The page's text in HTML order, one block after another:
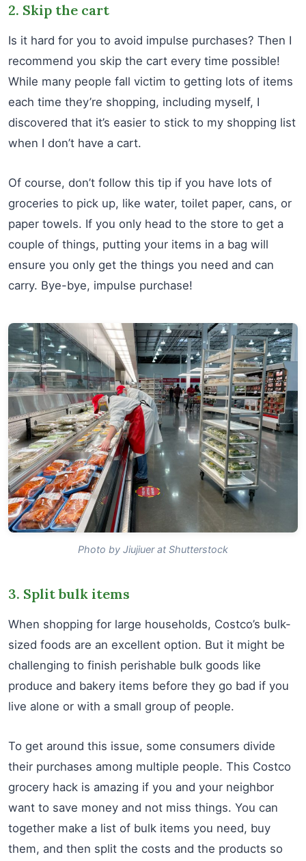
2. Skip the cart
Is it hard for you to avoid impulse purchases? Then I
recommend you skip the cart every time possible!
While many people fall victim to getting lots of items
each time they’re shopping, including myself, I
discovered that it’s easier to stick to my shopping list
when I don’t have a cart.
Of course, don’t follow this tip if you have lots of
groceries to pick up, like water, toilet paper, cans, or
paper towels. If you only head to the store to get a
couple of things, putting your items in a bag will
ensure you only get the things you need and can
carry. Bye-bye, impulse purchase!
Photo by Jiujiuer at Shutterstock
3. Split bulk items
When shopping for large households, Costco’s bulk-
sized foods are an excellent option. But it might be
challenging to finish perishable bulk goods like
produce and bakery items before they go bad if you
live alone or with a small group of people.
To get around this issue, some consumers divide
their purchases among multiple people. This Costco
grocery hack is amazing if you and your neighbor
want to save money and not miss things. You can
together make a list of bulk items you need, buy
them, and then split the costs and the products so